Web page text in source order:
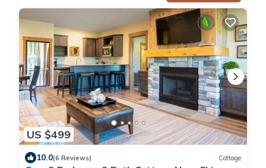
US $499
10.0(6 Reviews) Cottage